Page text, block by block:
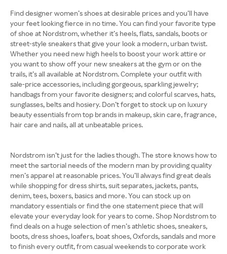
Find designer women’s shoes at desirable prices and you’ll have
your feet looking fierce in no time. You can find your favorite type
of shoe at Nordstrom, whether it’s heels, flats, sandals, boots or
street-style sneakers that give your look a modern, urban twist.
Whether you need new high heels to boost your work attire or
you want to show off your new sneakers at the gym or on the
trails, it’s all available at Nordstrom. Complete your outfit with
sale-price accessories, including gorgeous, sparkling jewelry;
handbags from your favorite designers; and colorful scarves, hats,
sunglasses, belts and hosiery. Don’t forget to stock up on luxury
beauty essentials from top brands in makeup, skin care, fragrance,
hair care and nails, all at unbeatable prices.
Nordstrom isn’t just for the ladies though. The store knows how to
meet the sartorial needs of the modern man by providing quality
men’s apparel at reasonable prices. You’ll always find great deals
while shopping for dress shirts, suit separates, jackets, pants,
denim, tees, boxers, basics and more. You can stock up on
mandatory essentials or find the one statement piece that will
elevate your everyday look for years to come. Shop Nordstrom to
find deals on a huge selection of men’s athletic shoes, sneakers,
boots, dress shoes, loafers, boat shoes, Oxfords, sandals and more
to finish every outfit, from casual weekends to corporate work